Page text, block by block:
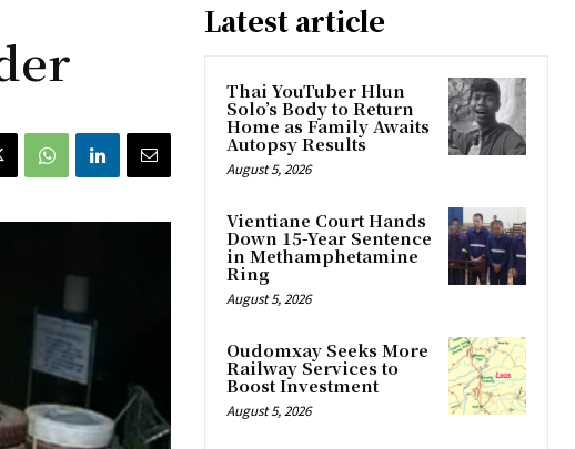
Latest article
Thai YouTuber Hlun
Solo’s Body to Return
Home as Family Awaits
Autopsy Results
August 5, 2026
Vientiane Court Hands
Down 15-Year Sentence
in Methamphetamine
Ring
August 5, 2026
Oudomxay Seeks More
Railway Services to
Boost Investment
August 5, 2026